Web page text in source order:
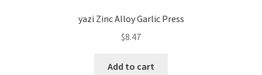
yazi Zinc Alloy Garlic Press
$8.47
Add to cart